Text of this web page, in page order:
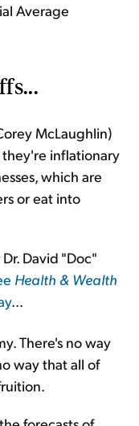
Average
McLaughlin)
inflationary
which are
or eat into
David "Doc"
Health & Wealth
...
There's no way
way that all of